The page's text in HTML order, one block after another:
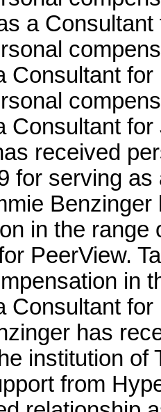
a
Consultant
Consultant
received
for serving
in the range
PeerView.
in
Consultant
has
institution of
from